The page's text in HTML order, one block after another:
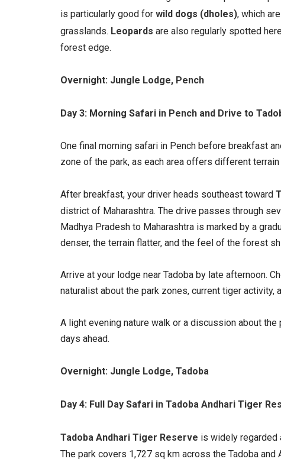
is particularly good for wild dogs (dholes), which
grasslands. Leopards are also regularly spotted
forest edge.
Overnight: Jungle Lodge, Pench
Day 3: Morning Safari in Pench and Drive to
One final morning safari in Pench before breakfast
zone of the park, as each area offers different
After breakfast, your driver heads southeast toward
district of Maharashtra. The drive passes through
Madhya Pradesh to Maharashtra is marked by a
denser, the terrain flatter, and the feel of the forest
Arrive at your lodge near Tadoba by late afternoon.
naturalist about the park zones, current tiger activity,
A light evening nature walk or a discussion about
days ahead.
Overnight: Jungle Lodge, Tadoba
Day 4: Full Day Safari in Tadoba Andhari Tiger
Tadoba Andhari Tiger Reserve is widely regarded
The park covers 1,727 sq km across the Tadoba